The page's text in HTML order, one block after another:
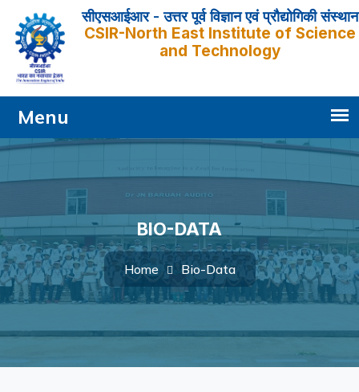
सीएसआईआर - उत्तर पूर्व विज्ञान एवं प्रौद्योगिकी संस्थान
CSIR-North East Institute of Science
and Technology
BIO-DATA
Home Bio-Data